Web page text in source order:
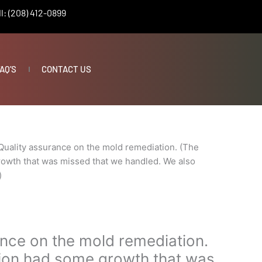
(208) 412-0899
CONTACT US
assurance on the mold remediation. (The
that was missed that we handled. We also
on the mold remediation.